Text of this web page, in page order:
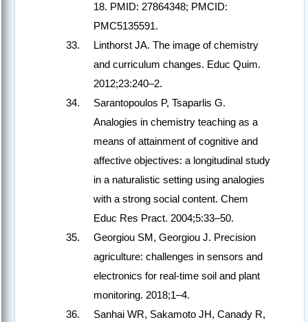
18. PMID: 27864348; PMCID:
PMC5135591.
Linthorst JA. The image of chemistry
and curriculum changes. Educ Quim.
2012;23:240–2.
Sarantopoulos P, Tsaparlis G.
Analogies in chemistry teaching as a
means of attainment of cognitive and
affective objectives: a longitudinal study
in a naturalistic setting using analogies
with a strong social content. Chem
Educ Res Pract. 2004;5:33–50.
Georgiou SM, Georgiou J. Precision
agriculture: challenges in sensors and
electronics for real-time soil and plant
monitoring. 2018;1–4.
Sanhai WR, Sakamoto JH, Canady R,